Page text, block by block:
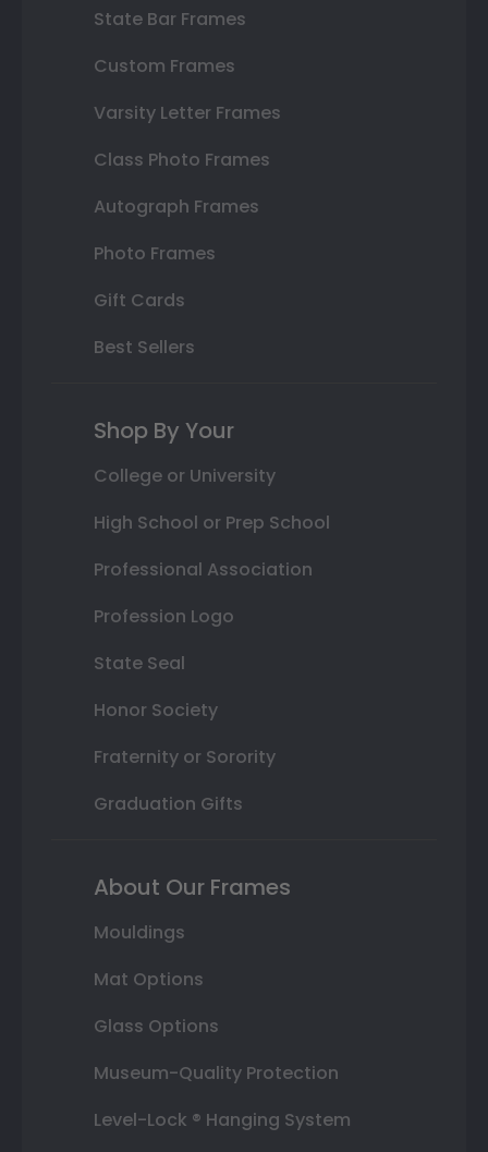
State Bar Frames
Custom Frames
Varsity Letter Frames
Class Photo Frames
Autograph Frames
Photo Frames
Gift Cards
Best Sellers
Shop By Your
College or University
High School or Prep School
Professional Association
Profession Logo
State Seal
Honor Society
Fraternity or Sorority
Graduation Gifts
About Our Frames
Mouldings
Mat Options
Glass Options
Museum-Quality Protection
Level-Lock ® Hanging System